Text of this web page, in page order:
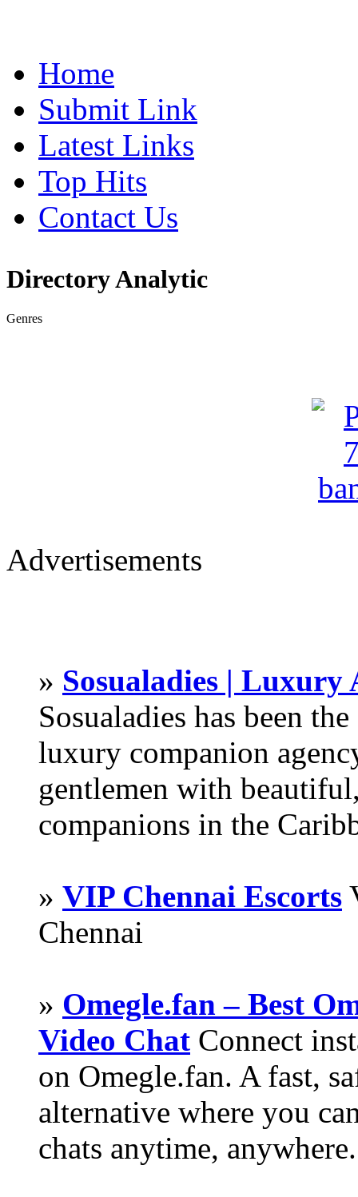
Home
Submit Link
Latest Links
Top Hits
Contact Us
Directory Analytic
Genres
Advertisements
» Sosualadies | Luxury
Sosualadies has been
luxury companion
gentlemen with
companions in the
» VIP Chennai Escorts
Chennai
» Omegle.fan – Best
Video Chat Connect
on Omegle.fan. A fast,
alternative where you
chats anytime, anywhere.